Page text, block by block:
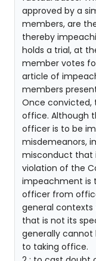
approved by a
members, are
thereby
holds a trial, at
member votes
article of
members
Once convicted,
office. Although
officer is to be
misdemeanors,
misconduct that
violation of the
impeachment is
officer from
general
that is not its
generally
to taking office.